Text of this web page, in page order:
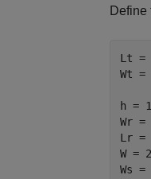
Define
Lt =
Wt =
h =
Wr =
Lr =
W =
Ws